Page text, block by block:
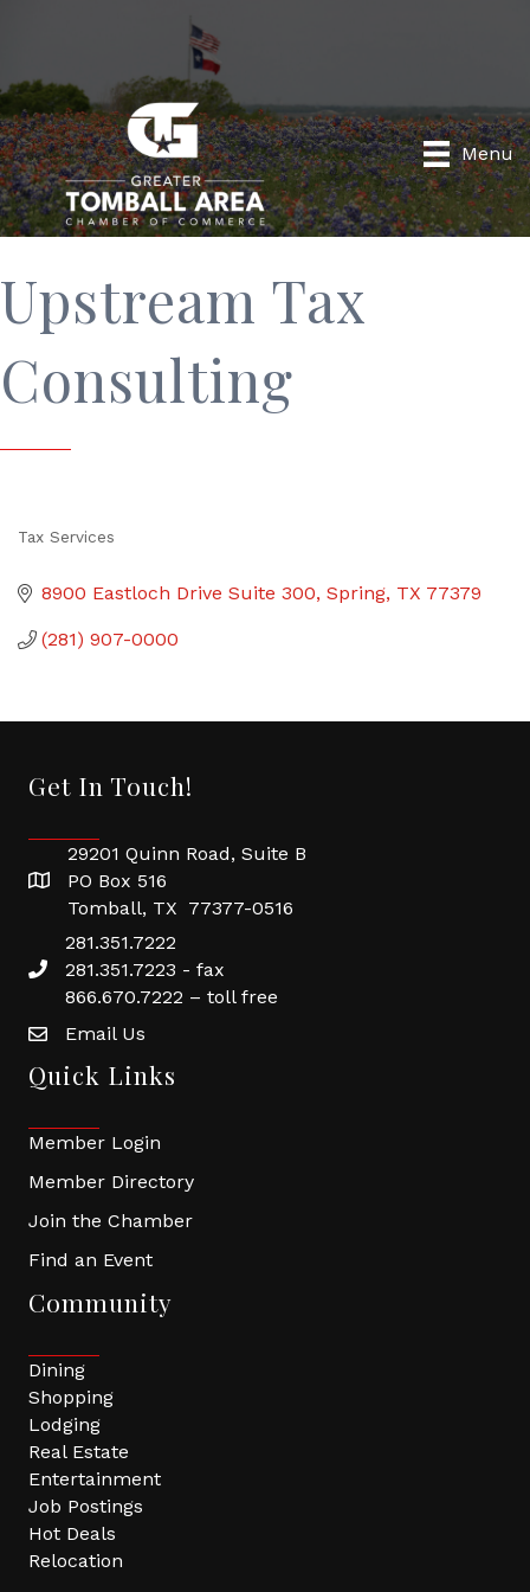
Menu
Upstream Tax
Consulting
Tax Services
8900 Eastloch Drive Suite 300 Spring TX 77379
(281) 907-0000
Get In Touch!
29201 Quinn Road, Suite B
PO Box 516
Tomball, TX 77377-0516
281.351.7222
281.351.7223 - fax
866.670.7222 – toll free
Email Us
Quick Links
Member Login
Member Directory
Join the Chamber
Find an Event
Community
Dining
Shopping
Lodging
Real Estate
Entertainment
Job Postings
Hot Deals
Relocation